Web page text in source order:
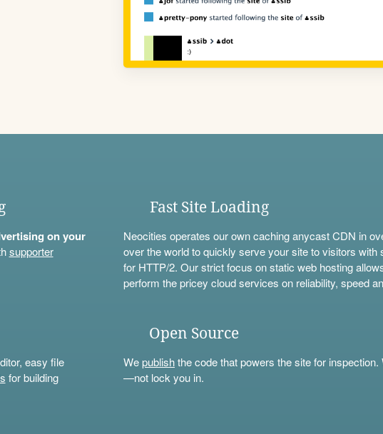
on your
supporter
Fast Site Loading
Neocities operates our own caching anycast CDN in
over the world to quickly serve your site to visitors with
for HTTP/2. Our strict focus on static web hosting
perform the pricey cloud services on reliability, speed
easy file
for building
Open Source
Wepublishthe code that powers the site for
—not lock you in.